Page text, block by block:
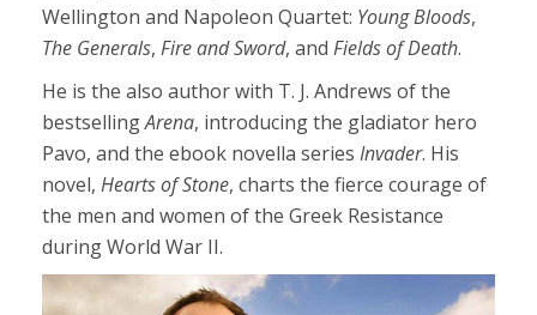
Wellington and Napoleon Quartet: Young Bloods,
The Generals, Fire and Sword, and Fields of Death.
He is the also author with T. J. Andrews of the
bestsellingArena, introducing the gladiator hero
Pavo, and the ebook novella series Invader. His
novel, Hearts of Stone, charts the fierce courage of
the men and women of the Greek Resistance
during World War II.